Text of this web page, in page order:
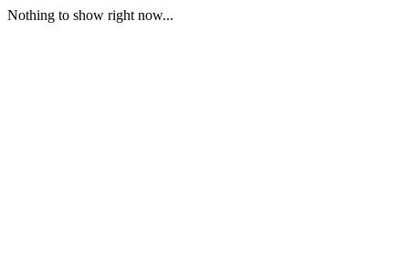
Nothing to show right now...